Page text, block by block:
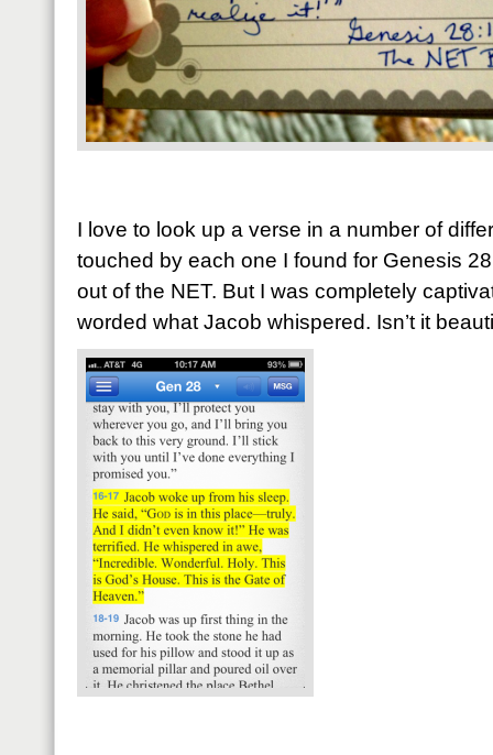
I love to look up a verse in a number of
touched by each one I found for Genesis
out of the NET. But I was completely
worded what Jacob whispered. Isn’t it